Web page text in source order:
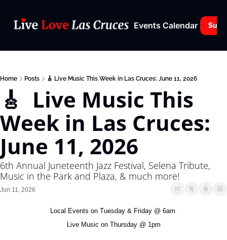
Events Calendar
Home Posts 🎸 Live Music This Week in Las Cruces: June 11, 2026
🎸  Live Music This
Week in Las Cruces:
June 11, 2026
6th Annual Juneteenth Jazz Festival, Selena Tribute,
Music in the Park and Plaza, & much more!
Jun 11, 2026
Local Events on Tuesday & Friday @ 6am
Live Music on Thursday @ 1pm